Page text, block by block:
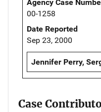
Agency Case
00-1258
Date Reported
Sep 23, 2000
Jennifer Perry,
Case